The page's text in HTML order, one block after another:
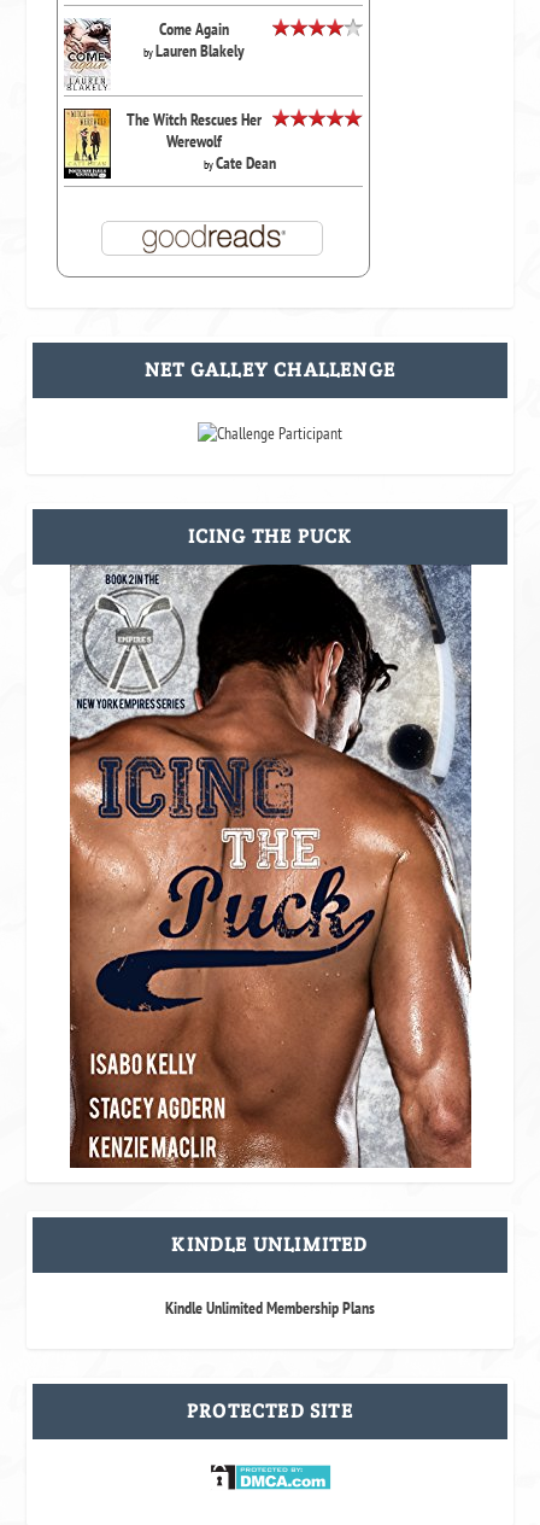
Come Again
byLauren Blakely
The Witch Rescues Her
Werewolf
byCate Dean
NET GALLEY CHALLENGE
ICING THE PUCK
KINDLE UNLIMITED
Kindle Unlimited Membership Plans
PROTECTED SITE